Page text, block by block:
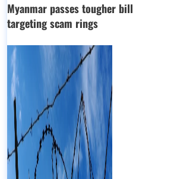
Myanmar passes tougher bill
targeting scam rings